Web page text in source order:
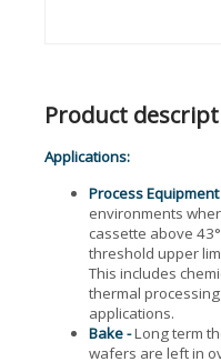
Product
Applications:
Process
environments
cassette above
threshold upper
This includes
thermal
applications.
Bake -Long term
wafers are left in